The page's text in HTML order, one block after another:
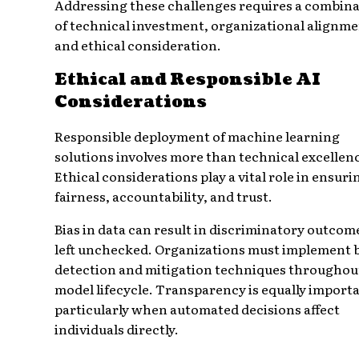
Addressing these challenges requires a
of technical investment, organizational
and ethical consideration.
Ethical and Responsible AI
Considerations
Responsible deployment of machine learning
solutions involves more than technical
Ethical considerations play a vital role in
fairness, accountability, and trust.
Bias in data can result in discriminatory
left unchecked. Organizations must implement
detection and mitigation techniques
model lifecycle. Transparency is equally
particularly when automated decisions affect
individuals directly.